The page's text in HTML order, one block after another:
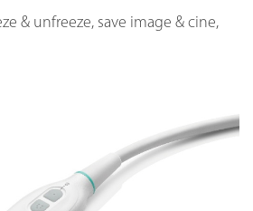
& unfreeze, save image & cine,